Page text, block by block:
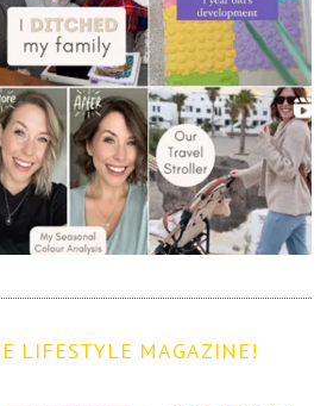
LIFESTYLE MAGAZINE!